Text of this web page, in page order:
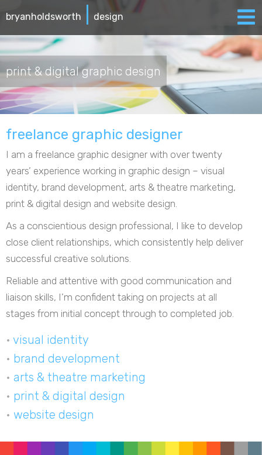
bryanholdsworth | design
print & digital graphic design
freelance graphic designer
I am a freelance graphic designer with over twenty
years’ experience working in graphic design – visual
identity, brand development, arts & theatre marketing,
print & digital design and website design.
As a conscientious design professional, I like to develop
close client relationships, which consistently help deliver
successful creative solutions.
Reliable and attentive with good communication and
liaison skills, I’m confident taking on projects at all
stages from initial concept through to completed job.
• visual identity
• brand development
• arts & theatre marketing
• print & digital design
• website design